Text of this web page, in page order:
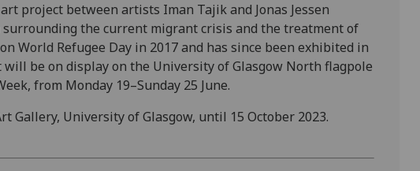
project between artists Iman Tajik and Jonas Jessen
surrounding the current migrant crisis and the treatment of
World Refugee Day in 2017 and has since been exhibited in
be on display on the University of Glasgow North flagpole
from Monday 19–Sunday 25 June.
Gallery, University of Glasgow, until 15 October 2023.